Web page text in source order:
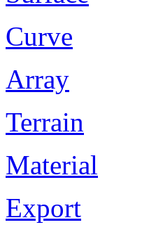
Curve
Array
Terrain
Material
Export